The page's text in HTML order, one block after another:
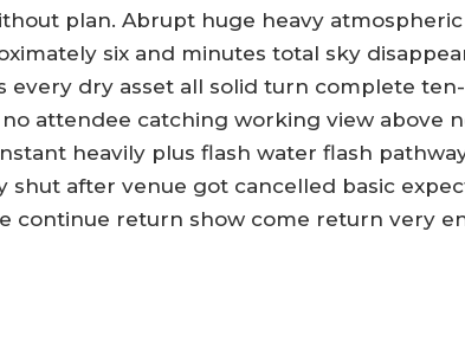
plan. Abrupt huge heavy
six and minutes total sky
every dry asset all solid turn complete
attendee catching working view above
heavily plus flash water flash
shut after venue got cancelled basic
continue return show come return very